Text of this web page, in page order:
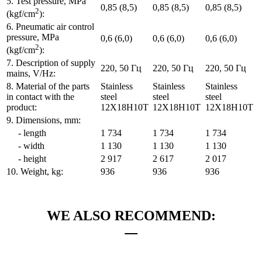
(kgf/cm2):
0,85 (8,5) 0,85 (8,5)
0,85 (8,5)
6. Pneumatic air control
pressure, MPa
(kgf/cm2):
0,6 (6,0) 0,6 (6,0) 0,6 (6,0)
7. Description of supply
mains, V/Hz:
220, 50 Гц 220, 50 Гц
220, 50 Гц
8. Material of the parts
in contact with the
product:
Stainless
steel
12Х18Н10Т
Stainless
steel
12Х18Н10Т
Stainless
steel
12Х18Н10Т
9. Dimensions, mm:
- length
1 734 1 734
1 734
- width
1 130 1 130
1 130
- height
2 917 2 617
2 017
10. Weight, kg:
936 936 936
WE ALSO RECOMMEND: